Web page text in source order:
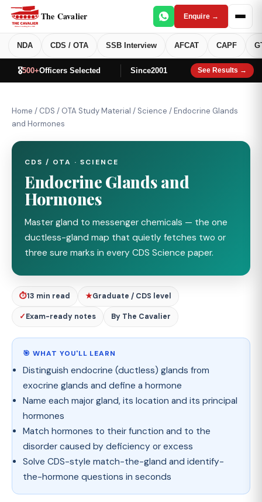
The Cavalier Enquire →
NDA CDS / OTA SSB Interview AFCAT CAPF
🎖️500+Officers Selected Since2001 See Results →
Home / CDS / OTA Study Material / Science /Endocrine Glands
and Hormones
CDS / OTA · SCIENCE
Endocrine Glands and
Hormones
Master gland to messenger chemicals — the one
ductless-gland map that quietly fetches two or
three sure marks in every CDS Science paper.
⏱13 min read ★Graduate / CDS level
✓Exam-ready notes By The Cavalier
🎯 WHAT YOU'LL LEARN
Distinguish endocrine (ductless) glands from
exocrine glands and define a hormone
Name each major gland, its location and its principal
hormones
Match hormones to their function and to the
disorder caused by deficiency or excess
Solve CDS-style match-the-gland and identify-
the-hormone questions in seconds